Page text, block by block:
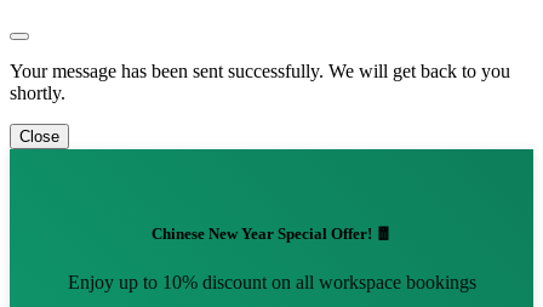
Your message has been sent successfully. We will get back to you
shortly.
Close
Chinese New Year Special Offer! 🧧
Enjoy up to 10% discount on all workspace bookings